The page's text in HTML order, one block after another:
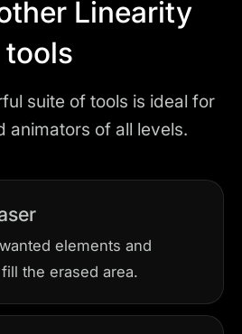
Linearity
tools
suite of tools is ideal for
animators of all levels.
elements and
the erased area.